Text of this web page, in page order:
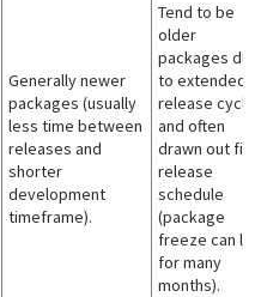
Generally newer
packages (usually
less time between
releases and
shorter
development
timeframe).
Tend to be
older
packages
to extended
release cycle
and often
drawn out
release
schedule
(package
freeze can
for many
months).